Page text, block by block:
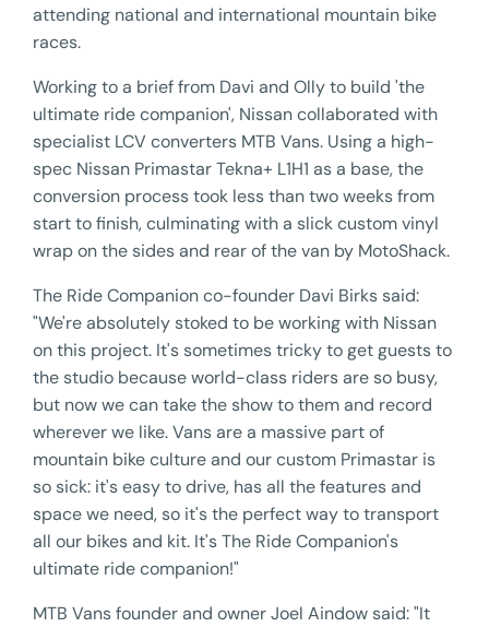
attending national and international mountain bike
races.
Working to a brief from Davi and Olly to build 'the
ultimate ride companion', Nissan collaborated with
specialist LCV converters MTB Vans. Using a high-
spec Nissan Primastar Tekna+ L1H1 as a base, the
conversion process took less than two weeks from
start to finish, culminating with a slick custom vinyl
wrap on the sides and rear of the van by MotoShack.
The Ride Companion co-founder Davi Birks said:
"We're absolutely stoked to be working with Nissan
on this project. It's sometimes tricky to get guests to
the studio because world-class riders are so busy,
but now we can take the show to them and record
wherever we like. Vans are a massive part of
mountain bike culture and our custom Primastar is
so sick: it's easy to drive, has all the features and
space we need, so it's the perfect way to transport
all our bikes and kit. It's The Ride Companion's
ultimate ride companion!"
MTB Vans founder and owner Joel Aindow said: "It